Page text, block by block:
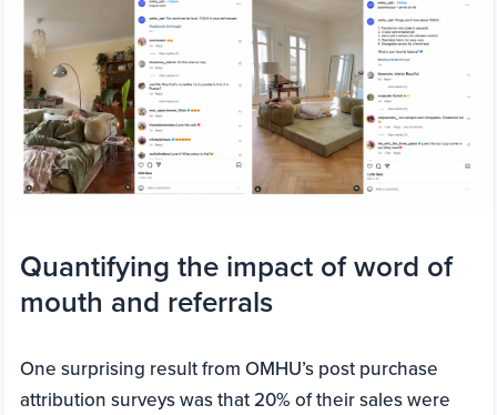
Quantifying the impact of word of
mouth and referrals
One surprising result from OMHU’s post purchase
attribution surveys was that 20% of their sales were